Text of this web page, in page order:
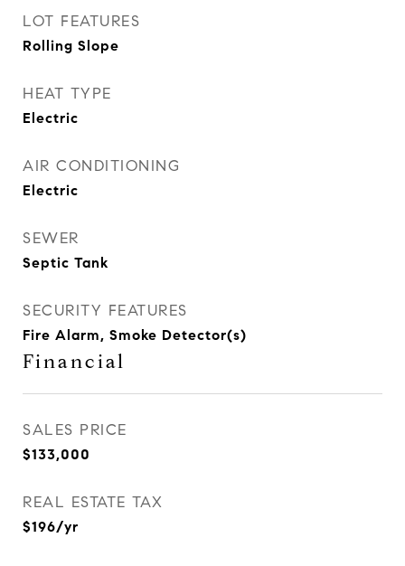
LOT FEATURES
Rolling Slope
HEAT TYPE
Electric
AIR CONDITIONING
Electric
SEWER
Septic Tank
SECURITY FEATURES
Fire Alarm, Smoke Detector(s)
Financial
SALES PRICE
$133,000
REAL ESTATE TAX
$196/yr